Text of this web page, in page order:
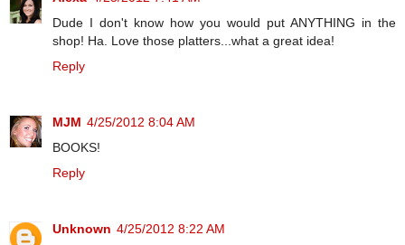
Dude I don't know how you would put ANYTHING in the
shop! Ha. Love those platters...what a great idea!
Reply
MJM 4/25/2012 8:04 AM
BOOKS!
Reply
Unknown 4/25/2012 8:22 AM